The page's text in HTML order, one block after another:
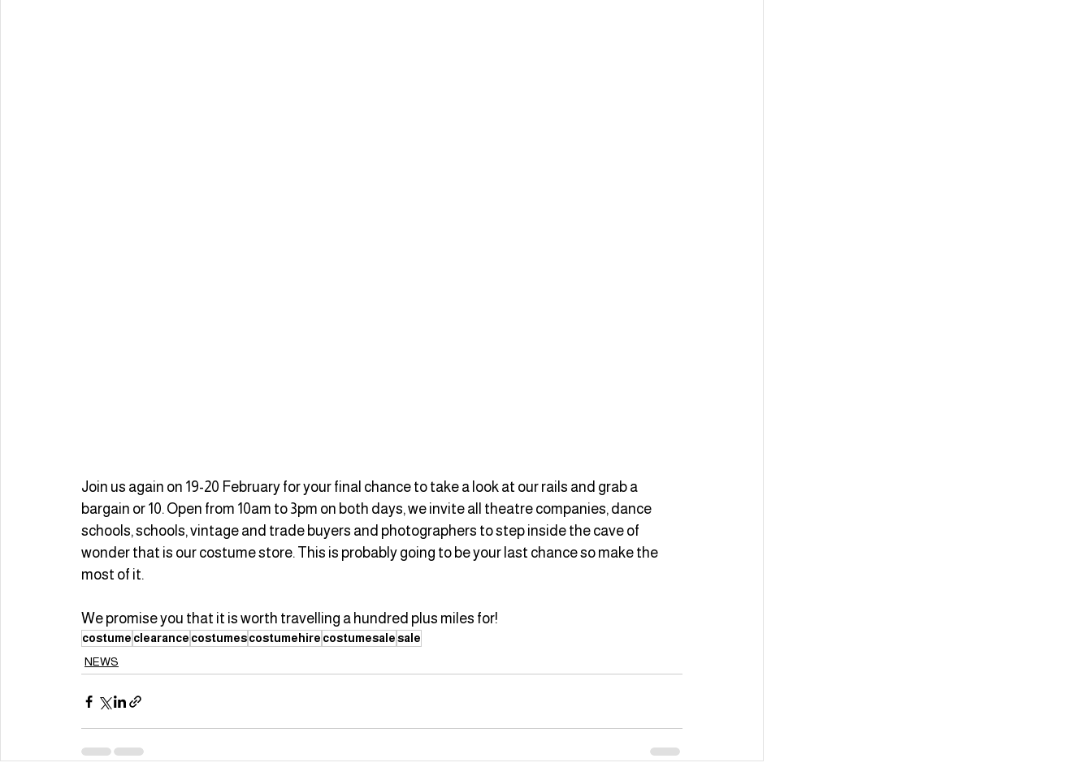
Join us again on 19-20 February for your final chance to take a look at our rails and grab a
bargain or 10. Open from 10am to 3pm on both days, we invite all theatre companies, dance
schools, schools, vintage and trade buyers and photographers to step inside the cave of
wonder that is our costume store. This is probably going to be your last chance so make the
most of it.
We promise you that it is worth travelling a hundred plus miles for!
costume clearance costumescostumehire costumesalesale
NEWS